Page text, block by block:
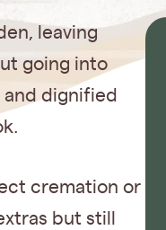
leaving
going into
and dignified
cremation or
but still